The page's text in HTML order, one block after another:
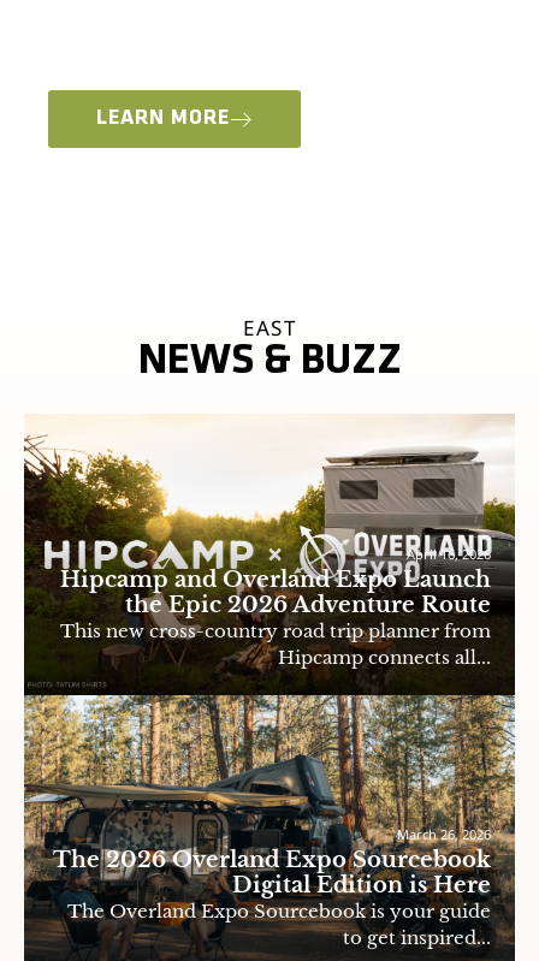
LEARN MORE
EAST
NEWS & BUZZ
April 16, 2026
Hipcamp and Overland Expo Launch
the Epic 2026 Adventure Route
This new cross-country road trip planner from
Hipcamp connects all...
March 26, 2026
The 2026 Overland Expo Sourcebook
Digital Edition is Here
The Overland Expo Sourcebook is your guide
to get inspired...